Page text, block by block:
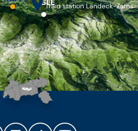
Train station Landeck-Zams